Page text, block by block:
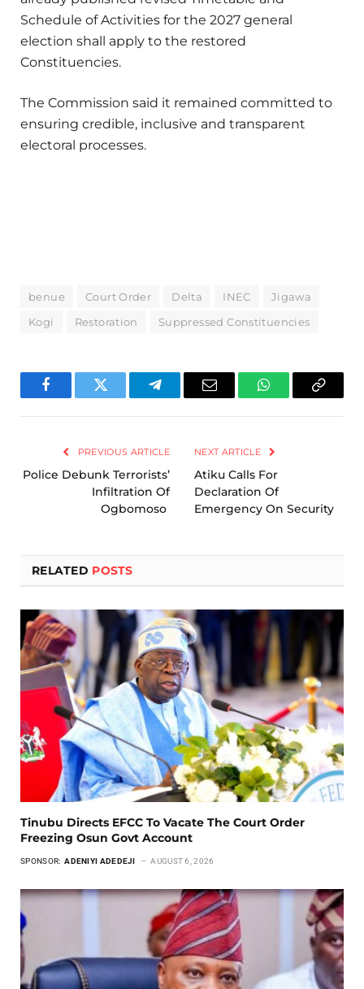
Schedule of Activities for the 2027 general
election shall apply to the restored
Constituencies.
The Commission said it remained committed to
ensuring credible, inclusive and transparent
electoral processes.
benue Court Order Delta INEC
Jigawa
Kogi
Restoration Suppressed Constituencies
FacebookTwitter TelegramEmail WhatsAppCopy
PREVIOUS ARTICLE
Police Debunk Terrorists’
Infiltration Of
Ogbomoso
NEXT ARTICLE
Atiku Calls For
Declaration Of
Emergency On Security
RELATED POSTS
Tinubu Directs EFCC To Vacate The Court Order
Freezing Osun Govt Account
SPONSOR: ADENIYI ADEDEJI AUGUST 6, 2026